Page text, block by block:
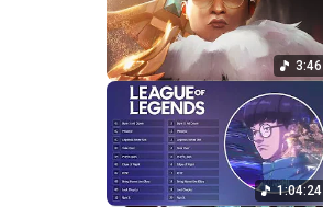
3:46
1:04:24